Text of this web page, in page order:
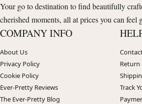
Your go to destination to find beautifully
cherished moments, all at prices you can feel
COMPANY INFO
About Us
Privacy Policy
Cookie Policy
Ever-Pretty Reviews
The Ever-Pretty Blog
Return
Track